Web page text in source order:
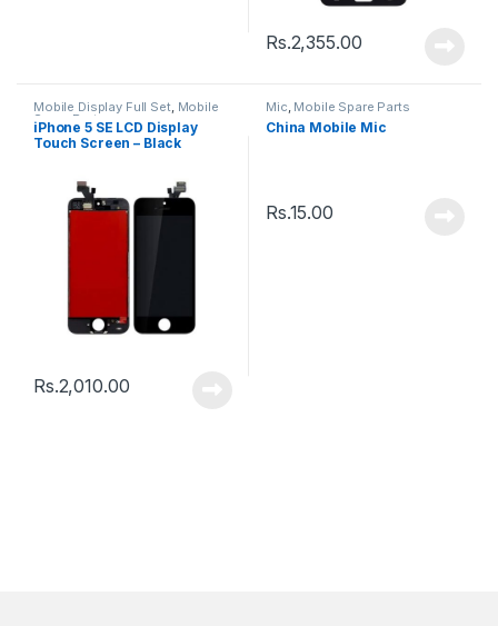
Rs.2,355.00
Mobile Display Full Set, Mobile
Spare Parts
iPhone 5 SE LCD Display
Touch Screen – Black
Rs.2,010.00
Mic, Mobile Spare Parts
China Mobile Mic
Rs.15.00